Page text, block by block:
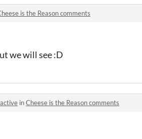
is the Reason comments
we will see :D
inCheese is the Reason comments